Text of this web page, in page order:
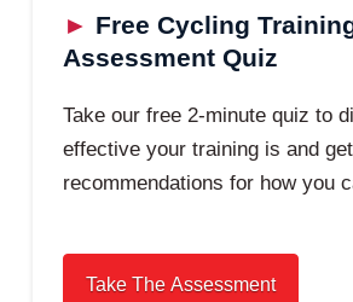
► Free Cycling
Assessment Quiz
Take our free 2-minute quiz to
effective your training is and get
recommendations for how you